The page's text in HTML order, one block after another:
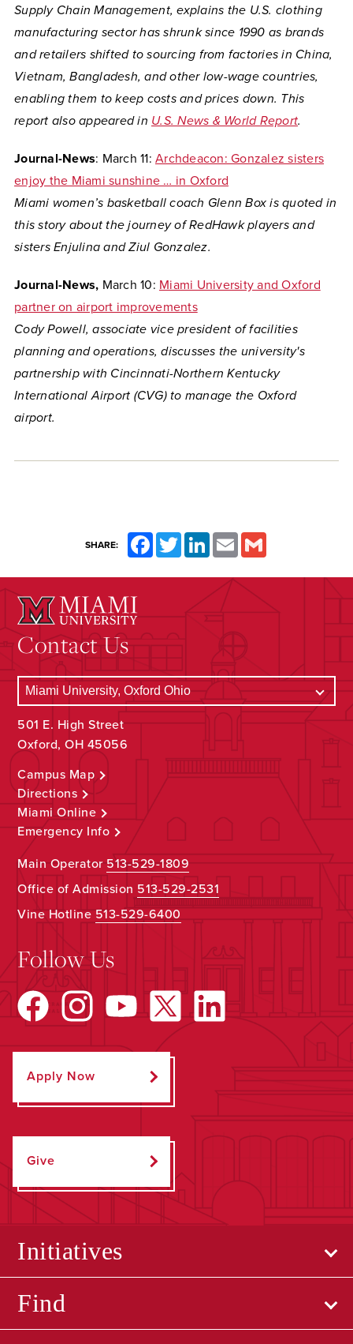
Supply Chain Management, explains the U.S. clothing
manufacturing sector has shrunk since 1990 as brands
and retailers shifted to sourcing from factories in China,
Vietnam, Bangladesh, and other low-wage countries,
enabling them to keep costs and prices down. This
report also appeared in U.S. News & World Report.
Journal-News: March 11: Archdeacon: Gonzalez sisters
enjoy the Miami sunshine … in Oxford
Miami women’s basketball coach Glenn Box is quoted in
this story about the journey of RedHawk players and
sisters Enjulina and Ziul Gonzalez.
Journal-News, March 10: Miami University and Oxford
partner on airport improvements
Cody Powell, associate vice president of facilities
planning and operations, discusses the university's
partnership with Cincinnati-Northern Kentucky
International Airport (CVG) to manage the Oxford
airport.
SHARE: FacebookTwitterLinkedInEmail
Contact Us
501 E. High Street
Oxford, OH 45056
Campus Map
Directions
Miami Online
Emergency Info
Main Operator513-529-1809
Office of Admission 513-529-2531
Vine Hotline513-529-6400
Follow Us
Apply Now
Give
Initiatives
Find